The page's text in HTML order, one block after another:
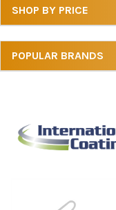
Sidebar
SHOP BY PRICE
POPULAR BRANDS